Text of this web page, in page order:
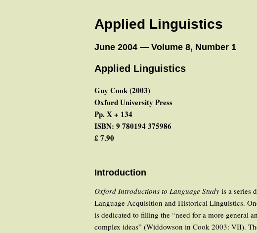
Applied Linguistics
June 2004 — Volume 8, Number 1
Applied Linguistics
Guy Cook (2003)
Oxford University Press
Pp. X + 134
ISBN: 9 780194 375986
£ 7.90
Introduction
Oxford Introductions to Language Study is a series
Language Acquisition and Historical Linguistics.
is dedicated to filling the “need for a more general
complex ideas” (Widdowson in Cook 2003: VII).